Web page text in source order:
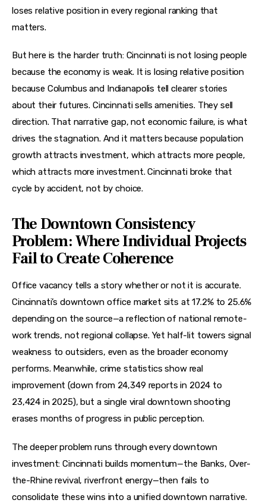
loses relative position in every regional ranking that
matters.
But here is the harder truth: Cincinnati is not losing people
because the economy is weak. It is losing relative position
because Columbus and Indianapolis tell clearer stories
about their futures. Cincinnati sells amenities. They sell
direction. That narrative gap, not economic failure, is what
drives the stagnation. And it matters because population
growth attracts investment, which attracts more people,
which attracts more investment. Cincinnati broke that
cycle by accident, not by choice.
The Downtown Consistency
Problem: Where Individual Projects
Fail to Create Coherence
Office vacancy tells a story whether or not it is accurate.
Cincinnati’s downtown office market sits at 17.2% to 25.6%
depending on the source—a reflection of national remote-
work trends, not regional collapse. Yet half-lit towers signal
weakness to outsiders, even as the broader economy
performs. Meanwhile, crime statistics show real
improvement (down from 24,349 reports in 2024 to
23,424 in 2025), but a single viral downtown shooting
erases months of progress in public perception.
The deeper problem runs through every downtown
investment: Cincinnati builds momentum—the Banks, Over-
the-Rhine revival, riverfront energy—then fails to
consolidate these wins into a unified downtown narrative.